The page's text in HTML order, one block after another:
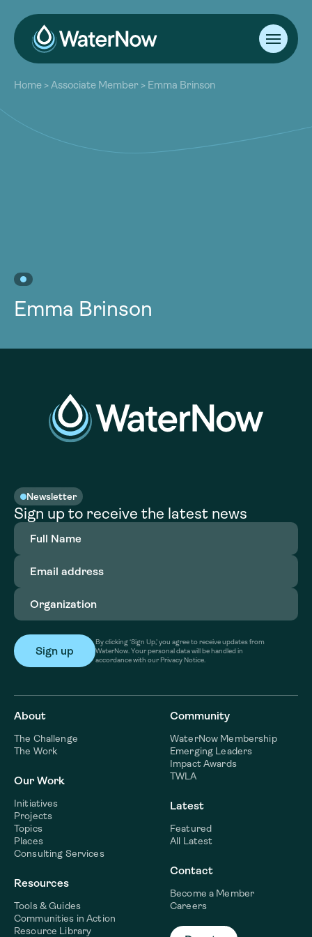
About
Our Work
Resources
Community
Home >Associate Member > Emma Brinson
Emma Brinson
Newsletter
Sign up to receive the latest news
Full
Name(Required)
Email
address(Required)
Organization
By clicking ‘Sign Up,’ you agree to receive updates from
WaterNow. Your personal data will be handled in
accordance with our Privacy Notice.
About
The Challenge
The Work
Our Work
Initiatives
Projects
Topics
Places
Consulting Services
Resources
Tools & Guides
Communities in Action
Resource Library
Community
WaterNow Membership
Emerging Leaders
Impact Awards
TWLA
Latest
Featured
All Latest
Contact
Become a Member
Careers